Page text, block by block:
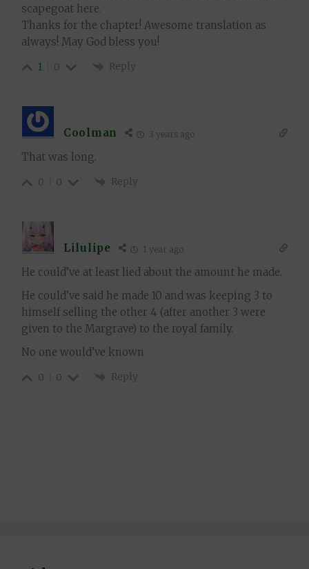
scapegoat here.
Thanks for the chapter! Awesome translation as
always! May God bless you!
1 0 Reply
Coolman 3 years ago
That was long.
0 0 Reply
Lilulipe 1 year ago
He could’ve at least lied about the amount he made.
He could’ve said he made 10 and was keeping 3 to
himself selling the other 4 (after another 3 were
given to the Margrave) to the royal family.
No one would’ve known
0 0 Reply